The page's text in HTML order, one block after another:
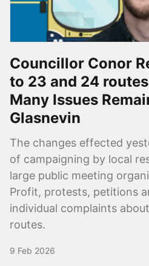
Councillor Conor
to 23 and 24
Many Issues
Glasnevin
The changes effected
of campaigning by local
large public meeting
Profit, protests, petitions
individual complaints
routes.
9 Feb 2026